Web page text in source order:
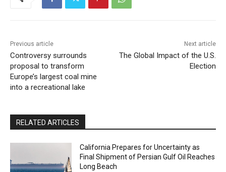
Previous article
Controversy surrounds
proposal to transform
Europe’s largest coal mine
into a recreational lake
Next article
The Global Impact of the U.S.
Election
RELATED ARTICLES
California Prepares for Uncertainty as
Final Shipment of Persian Gulf Oil Reaches
Long Beach